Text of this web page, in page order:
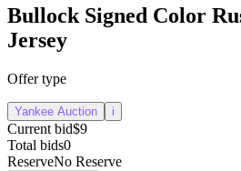
Bullock Signed Color
Jersey
Offer type
Yankee Auction i
Current bid$9
Total bids0
ReserveNo Reserve